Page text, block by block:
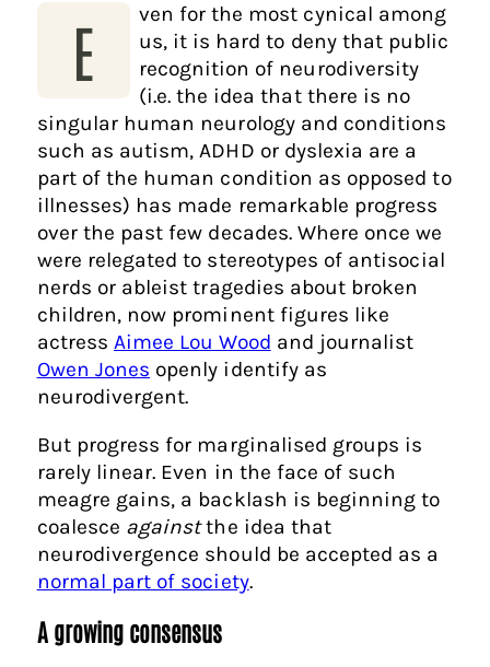
E
ven for the most cynical among
us, it is hard to deny that public
recognition of neurodiversity
(i.e. the idea that there is no
singular human neurology and conditions
such as autism, ADHD or dyslexia are a
part of the human condition as opposed to
illnesses) has made remarkable progress
over the past few decades. Where once we
were relegated to stereotypes of antisocial
nerds or ableist tragedies about broken
children, now prominent figures like
actress Aimee Lou Wood and journalist
Owen Jones openly identify as
neurodivergent.
But progress for marginalised groups is
rarely linear. Even in the face of such
meagre gains, a backlash is beginning to
coalesce againstthe idea that
neurodivergence should be accepted as a
normal part of society.
A growing consensus